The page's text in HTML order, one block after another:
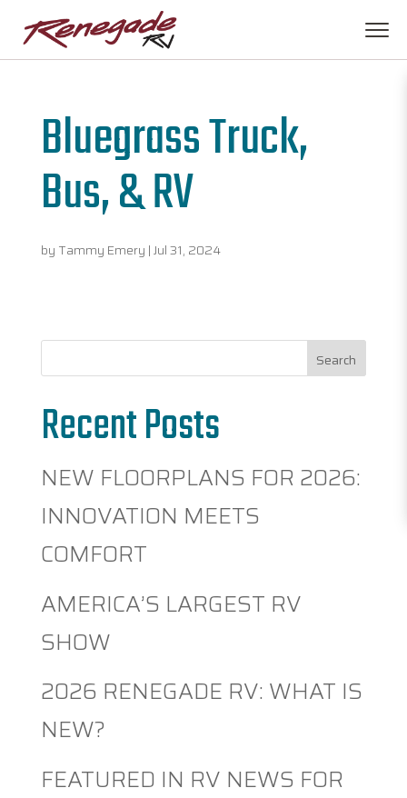
Bluegrass Truck,
Bus, & RV
by Tammy Emery |Jul 31, 2024
Search
Recent Posts
NEW FLOORPLANS FOR 2026:
INNOVATION MEETS
COMFORT
AMERICA’S LARGEST RV
SHOW
2026 RENEGADE RV: WHAT IS
NEW?
FEATURED IN RV NEWS FOR